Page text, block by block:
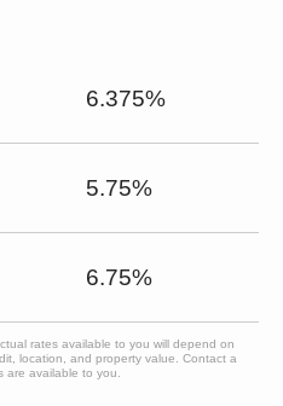
6.375%
5.75%
6.75%
rates available to you will depend on
location, and property value. Contact a
are available to you.